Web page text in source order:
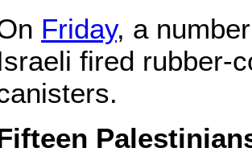
Friday, a
fired rubber-